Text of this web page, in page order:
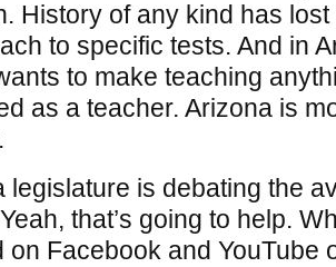
History of any kind has
to specific tests. And in
to make teaching
as a teacher. Arizona is
legislature is debating the
that’s going to help.
on Facebook and YouTube